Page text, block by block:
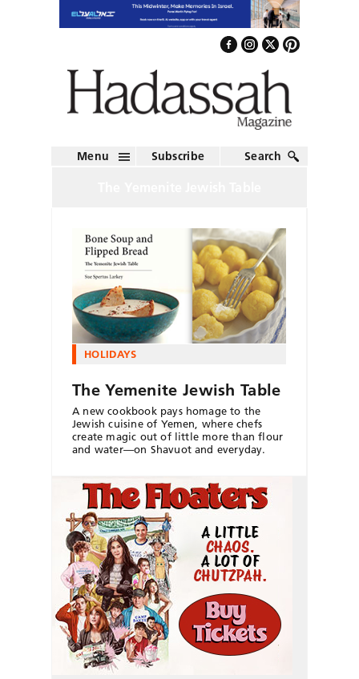
Menu Subscribe Search
HOLIDAYS
The Yemenite Jewish Table
A new cookbook pays homage to the
Jewish cuisine of Yemen, where chefs
create magic out of little more than flour
and water—on Shavuot and everyday.